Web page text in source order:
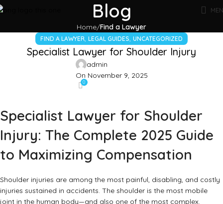
Blog
Home Find a Lawyer
FIND A LAWYER, LEGAL GUIDES, UNCATEGORIZED
Specialist Lawyer for Shoulder Injury
admin
On November 9, 2025
0
Specialist Lawyer for Shoulder
Injury: The Complete 2025 Guide
to Maximizing Compensation
Shoulder injuries are among the most painful, disabling, and costly
injuries sustained in accidents. The shoulder is the most mobile
joint in the human body—and also one of the most complex.